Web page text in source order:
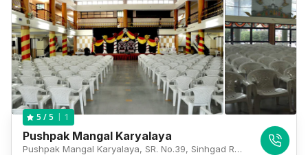
5 / 5 1
Pushpak Mangal Karyalaya
Pushpak Mangal Karyalaya, SR. No.39, Sinhgad Road, Uma Housing Society, Manik Baug, Wadgaon Budrukh, Pune, Maharashtra 411051, Pune